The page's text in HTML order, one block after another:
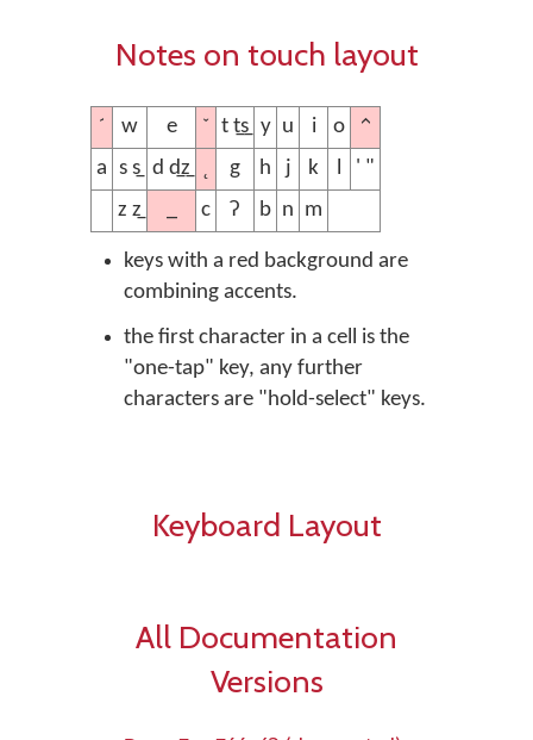
Notes on touch layout
´ w e ˇ t t̲s̲ y u i o
^
a s s̲ d d̲z̲ g h j k l
' "
z z̲
c ʔ b n m
keys with a red background are
combining accents.
the first character in a cell is the
"one-tap" key, any further
characters are "hold-select" keys.
Keyboard Layout
All Documentation
Versions